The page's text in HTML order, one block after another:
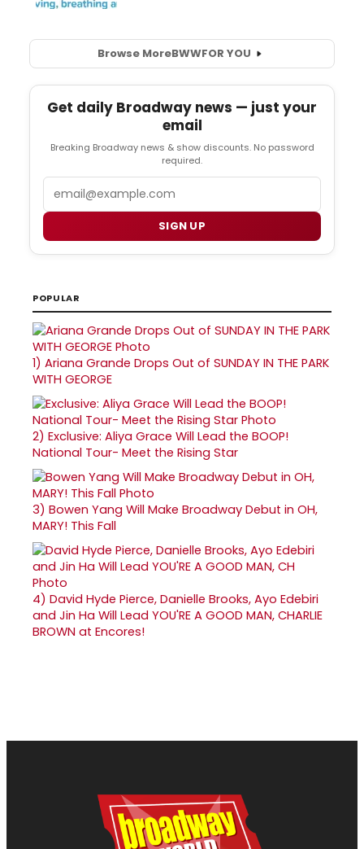
Browse MoreBWWFOR YOU
Get daily Broadway news — just your
email
Breaking Broadway news & show discounts. No password
required.
SIGN UP
POPULAR
1) Ariana Grande Drops Out of SUNDAY IN THE PARK
WITH GEORGE
2) Exclusive: Aliya Grace Will Lead the BOOP!
National Tour- Meet the Rising Star
3) Bowen Yang Will Make Broadway Debut in OH,
MARY! This Fall
4) David Hyde Pierce, Danielle Brooks, Ayo Edebiri
and Jin Ha Will Lead YOU'RE A GOOD MAN, CHARLIE
BROWN at Encores!